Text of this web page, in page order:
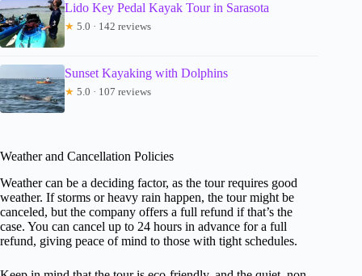
Lido Key Pedal Kayak Tour in Sarasota
★ 5.0 · 142 reviews
Sunset Kayaking with Dolphins
★ 5.0 · 107 reviews
Weather and Cancellation Policies
Weather can be a deciding factor, as the tour requires good
weather. If storms or heavy rain happen, the tour might be
canceled, but the company offers a full refund if that’s the
case. You can cancel up to 24 hours in advance for a full
refund, giving peace of mind to those with tight schedules.